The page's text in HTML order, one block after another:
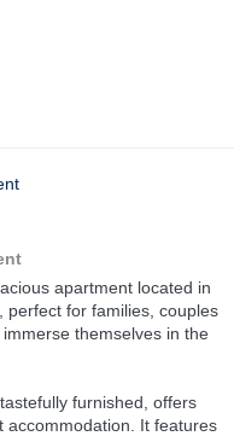
apartment located in
perfect for families, couples
themselves in the
furnished, offers
accommodation. It features